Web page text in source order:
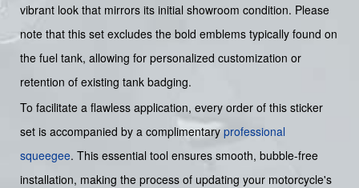
vibrant look that mirrors its initial showroom condition. Please
note that this set excludes the bold emblems typically found on
the fuel tank, allowing for personalized customization or
retention of existing tank badging.
To facilitate a flawless application, every order of this sticker
set is accompanied by a complimentary professional
squeegee. This essential tool ensures smooth, bubble-free
installation, making the process of updating your motorcycle's